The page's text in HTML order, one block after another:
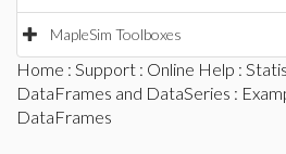
MapleSim Toolboxes
Home : Support : Online Help :
DataFrames and DataSeries :
DataFrames